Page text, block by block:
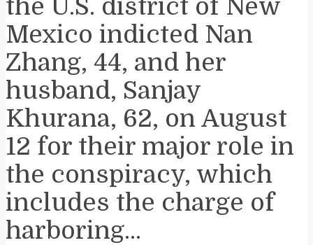
the U.S. district of New
Mexico indicted Nan
Zhang, 44, and her
husband, Sanjay
Khurana, 62, on August
12 for their major role in
the conspiracy, which
includes the charge of
harboring...